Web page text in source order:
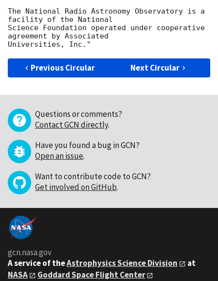
The National Radio Astronomy Observatory is a
facility of the National
Science Foundation operated under cooperative
agreement by Associated
Previous Circular Next Circular
Questions or comments?
Contact GCN directly.
Have you found a bug in GCN?
Open an issue.
Want to contribute code to GCN?
Get involved on GitHub.
gcn.nasa.gov
A service of theAstrophysics Science Division
at
NASA
Goddard Space Flight Center